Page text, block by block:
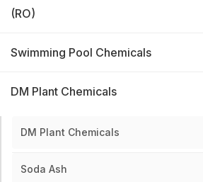
(RO)
Swimming Pool Chemicals
DM Plant Chemicals
DM Plant Chemicals
Soda Ash